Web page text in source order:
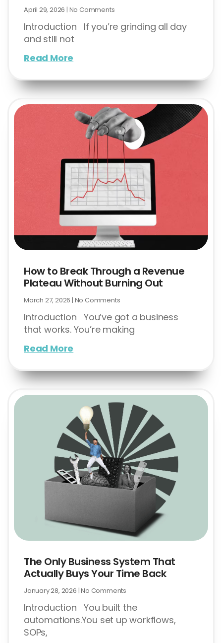
April 29, 2026 No Comments
Introduction If you’re grinding all day
and still not
Read More
How to Break Through a Revenue
Plateau Without Burning Out
March 27, 2026 No Comments
Introduction You’ve got a business
that works. You’re making
Read More
The Only Business System That
Actually Buys Your Time Back
January 28, 2026 No Comments
Introduction You built the
automations.You set up workflows,
SOPs,